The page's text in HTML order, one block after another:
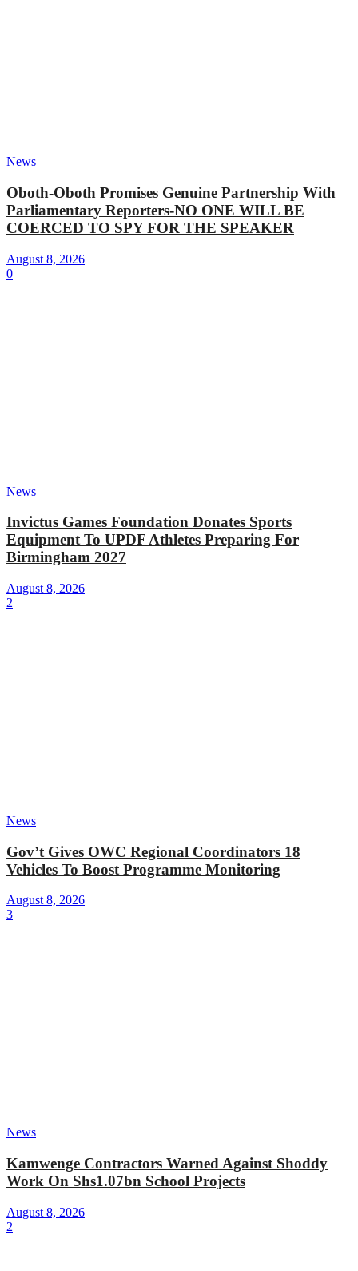
News
Oboth-Oboth Promises Genuine Partnership With
Parliamentary Reporters-NO ONE WILL BE
COERCED TO SPY FOR THE SPEAKER
August 8, 2026
0
News
Invictus Games Foundation Donates Sports
Equipment To UPDF Athletes Preparing For
Birmingham 2027
August 8, 2026
2
News
Gov’t Gives OWC Regional Coordinators 18
Vehicles To Boost Programme Monitoring
August 8, 2026
3
News
Kamwenge Contractors Warned Against Shoddy
Work On Shs1.07bn School Projects
August 8, 2026
2